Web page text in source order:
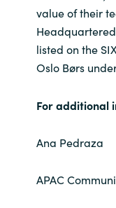
value of their
listed on the
Oslo Børs
For additional
Ana Pedraza
APAC